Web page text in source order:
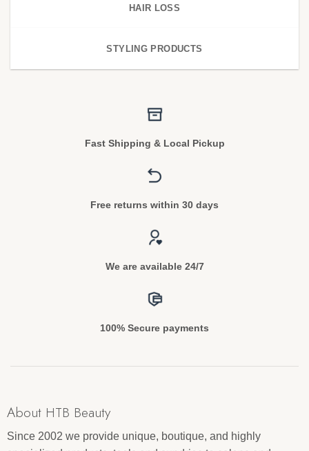
HAIR LOSS
STYLING PRODUCTS
Fast Shipping & Local Pickup
Free returns within 30 days
We are available 24/7
100% Secure payments
About HTB Beauty
Since 2002 we provide unique, boutique, and highly